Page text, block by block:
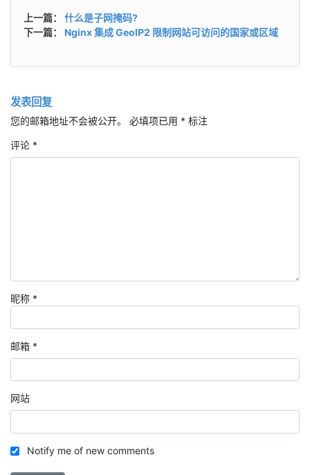
上一篇： 什么是子网掩码?
下一篇： Nginx 集成 GeoIP2 限制网站可访问的国家或区域
发表回复
您的邮箱地址不会被公开。 必填项已用 * 标注
评论 *
昵称 *
邮箱 *
网站
Notify me of new comments